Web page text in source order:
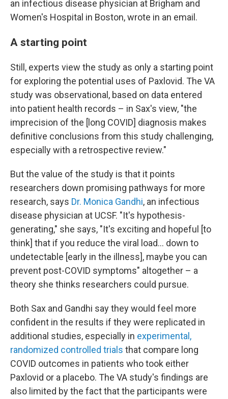
an infectious disease physician at Brigham and
Women's Hospital in Boston, wrote in an email.
A starting point
Still, experts view the study as only a starting point
for exploring the potential uses of Paxlovid. The VA
study was observational, based on data entered
into patient health records – in Sax's view, "the
imprecision of the [long COVID] diagnosis makes
definitive conclusions from this study challenging,
especially with a retrospective review."
But the value of the study is that it points
researchers down promising pathways for more
research, says Dr. Monica Gandhi, an infectious
disease physician at UCSF. "It's hypothesis-
generating," she says, "It's exciting and hopeful [to
think] that if you reduce the viral load... down to
undetectable [early in the illness], maybe you can
prevent post-COVID symptoms" altogether – a
theory she thinks researchers could pursue.
Both Sax and Gandhi say they would feel more
confident in the results if they were replicated in
additional studies, especially in experimental,
randomized controlled trials that compare long
COVID outcomes in patients who took either
Paxlovid or a placebo. The VA study's findings are
also limited by the fact that the participants were